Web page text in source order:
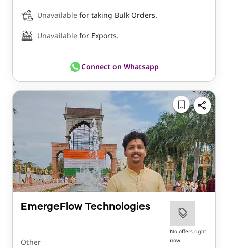
Unavailable for taking Bulk Orders.
Unavailable for Exports.
Connect on Whatsapp
EmergeFlow Technologies
Other
No offers right
now